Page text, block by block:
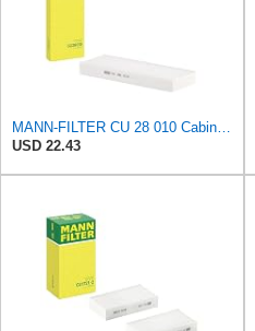
MANN-FILTER CU 28 010 Cabin Air Filter
USD 22.43